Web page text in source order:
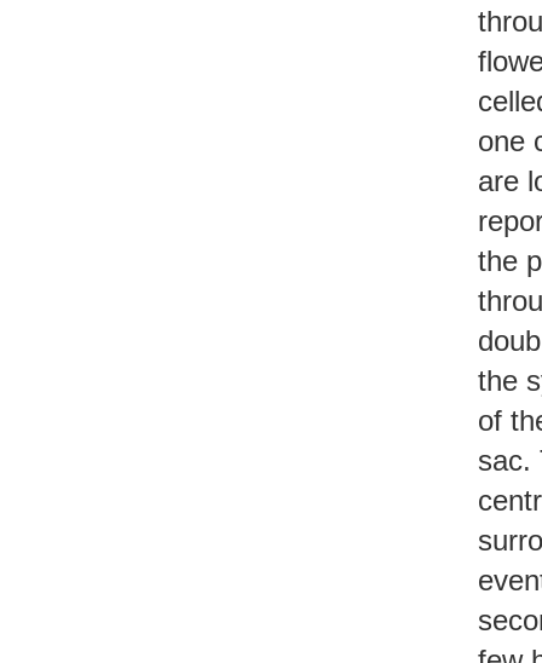
one
are
the
the
of
sac.